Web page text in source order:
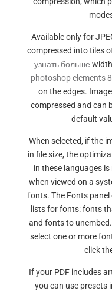
Available only for
compressed into tiles
узнать больше
photoshop elements
on the edges.
compressed and can
default
When selected, if the
in file size, the
in these languages
when viewed on a
fonts. The Fonts
lists for fonts: fonts
and fonts to
select one or more
click
If your PDF includes
you can use presets